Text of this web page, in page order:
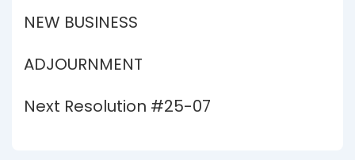
NEW BUSINESS
ADJOURNMENT
Next Resolution #25-07